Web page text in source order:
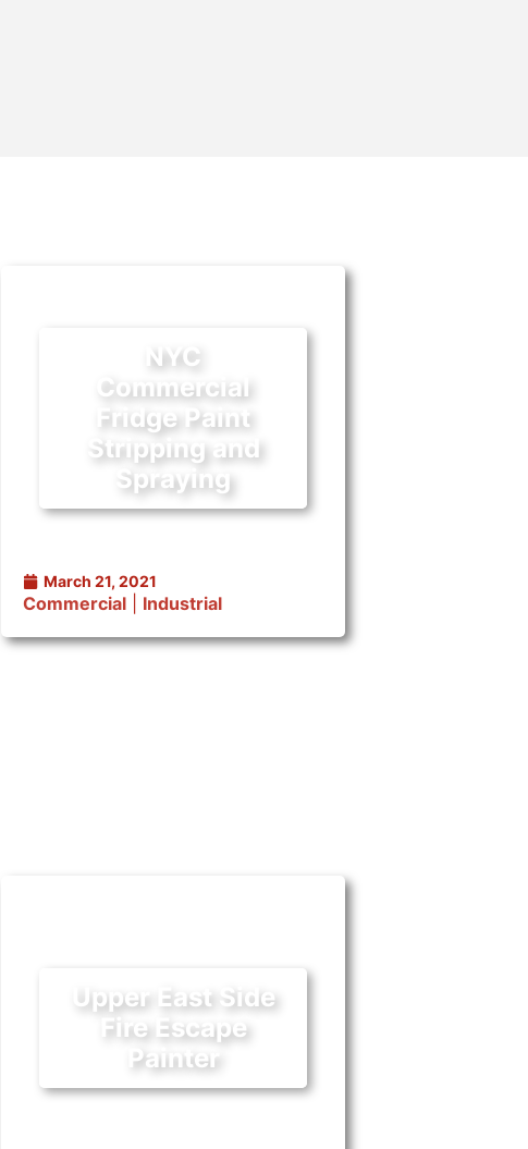
NYC
Commercial
Fridge Paint
Stripping and
Spraying
March 21, 2021
Commercial Industrial
Upper East Side
Fire Escape
Painter